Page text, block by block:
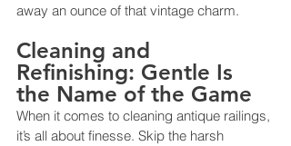
away an ounce of that vintage charm.
Cleaning and
Refinishing: Gentle Is
the Name of the Game
When it comes to cleaning antique railings,
it’s all about finesse. Skip the harsh